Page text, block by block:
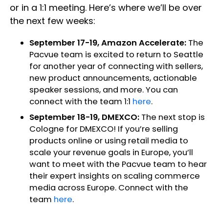
or in a 1:1 meeting. Here’s where we’ll be over
the next few weeks:
September 17-19, Amazon Accelerate: The
Pacvue team is excited to return to Seattle
for another year of connecting with sellers,
new product announcements, actionable
speaker sessions, and more. You can
connect with the team 1:1 here.
September 18-19, DMEXCO: The next stop is
Cologne for DMEXCO! If you’re selling
products online or using retail media to
scale your revenue goals in Europe, you’ll
want to meet with the Pacvue team to hear
their expert insights on scaling commerce
media across Europe. Connect with the
team here.